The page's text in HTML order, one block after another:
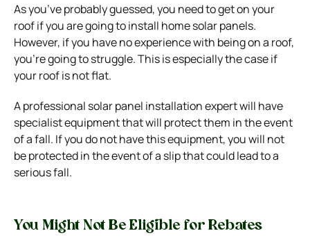
As you’ve probably guessed, you need to get on your
roof if you are going to install home solarpanels.
However, if you have no experience with being on a roof,
you’re going to struggle. This is especially the case if
your roof is not flat.
A professional solar panel installation expert will have
specialist equipment that will protect them in the event
of a fall. If you do not have this equipment, you will not
be protected in the event of a slip that could lead to a
serious fall.
You Might Not Be Eligible for Rebates